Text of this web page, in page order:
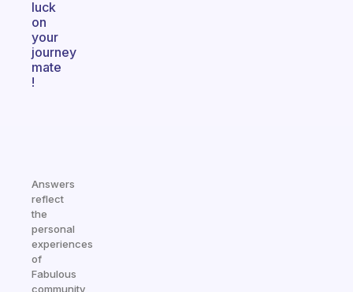
luck
on
your
journey
mate
!
Answers
reflect
the
personal
experiences
of
Fabulous
community